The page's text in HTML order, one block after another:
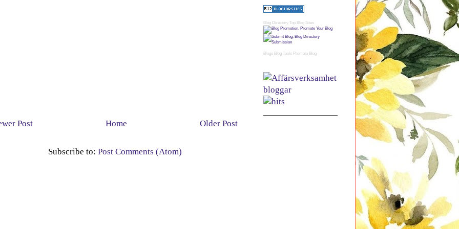
Post Older Post
Home
Subscribe to: Post Comments (Atom)
Blog Directory Top Blog Sites
Blogs Blog Tools Promote Blog